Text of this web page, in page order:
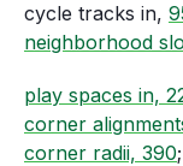
cycle tracks in,
neighborhood
play spaces in,
corner
corner radii, 390